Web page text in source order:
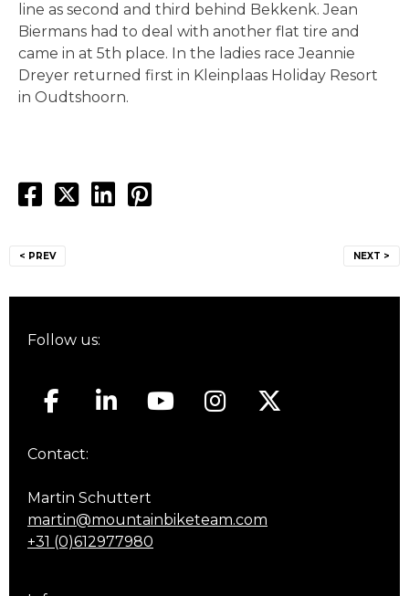
line as second and third behind Bekkenk. Jean
Biermans had to deal with another flat tire and
came in at 5th place. In the ladies race Jeannie
Dreyer returned first in Kleinplaas Holiday Resort
in Oudtshoorn.
navigation
< PREV NEXT >
Follow us:
Contact:
Martin Schuttert
martin@mountainbiketeam.com
+31 (0)612977980